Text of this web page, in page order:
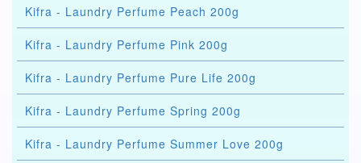
Kifra - Laundry Perfume Peach 200g
Kifra - Laundry Perfume Pink 200g
Kifra - Laundry Perfume Pure Life 200g
Kifra - Laundry Perfume Spring 200g
Kifra - Laundry Perfume Summer Love 200g